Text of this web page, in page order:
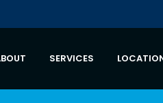
SERVICES